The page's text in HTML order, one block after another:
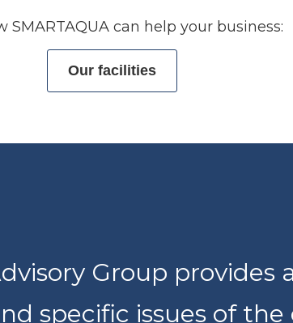
can help your business:
Our facilities
Group provides
specific issues of